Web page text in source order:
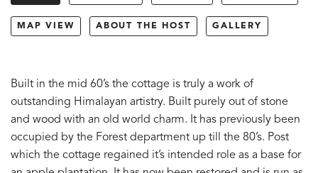
MAP VIEW ABOUT THE HOST GALLERY
Built in the mid 60’s the cottage is truly a work of
outstanding Himalayan artistry. Built purely out of stone
and wood with an old world charm. It has previously been
occupied by the Forest department up till the 80’s. Post
which the cottage regained it’s intended role as a base for